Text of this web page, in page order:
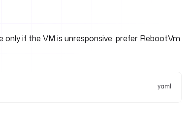
if the VM is unresponsive; prefer RebootVm
yaml